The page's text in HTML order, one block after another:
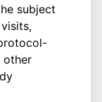
subject
other